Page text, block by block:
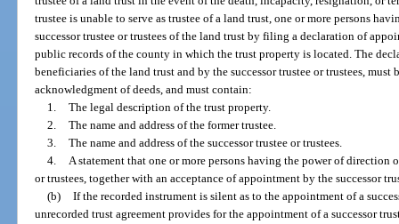
trustee is unable to serve as trustee of a land trust, one or more persons
successor trustee or trustees of the land trust by filing a declaration of
public records of the county in which the trust property is located. The
beneficiaries of the land trust and by the successor trustee or trustees,
acknowledgment of deeds, and must contain:
1. The legal description of the trust property.
2. The name and address of the former trustee.
3. The name and address of the successor trustee or trustees.
4. A statement that one or more persons having the power of direction
or trustees, together with an acceptance of appointment by the successor
(b) If the recorded instrument is silent as to the appointment of a
unrecorded trust agreement provides for the appointment of a successor